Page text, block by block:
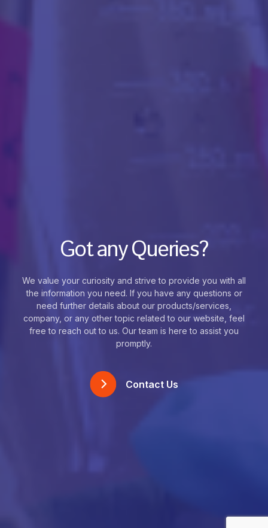
Got any Queries?
We value your curiosity and strive to provide you with all
the information you need. If you have any questions or
need further details about our products/services,
company, or any other topic related to our website, feel
free to reach out to us. Our team is here to assist you
promptly.
Contact Us